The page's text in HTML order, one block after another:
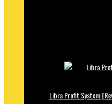
Libra Profit System